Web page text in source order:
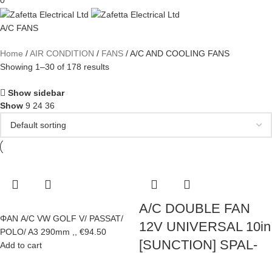
A/C FANS
Home AIR CONDITION FANS
A/C AND COOLING FANS
Showing 1–30 of 178 results
Show sidebar
Show 9 24 36
ΦΑΝ A/C VW GOLF V/ PASSAT/
POLO/ A3 290mm ,,
€94.50
Add to cart
A/C DOUBLE FAN
12V UNIVERSAL 10in
[SUNCTION] SPAL-